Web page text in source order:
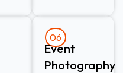
06
Event
Photography